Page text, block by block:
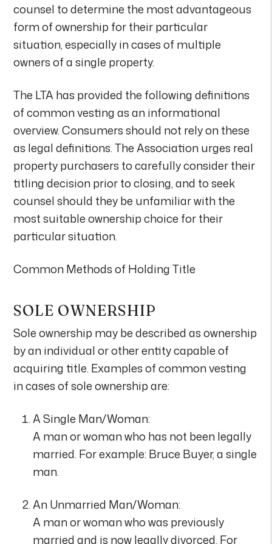
counsel to determine the most advantageous
form of ownership for their particular
situation, especially in cases of multiple
owners of a single property.
The LTA has provided the following definitions
of common vesting as an informational
overview. Consumers should not rely on these
as legal definitions. The Association urges real
property purchasers to carefully consider their
titling decision prior to closing, and to seek
counsel should they be unfamiliar with the
most suitable ownership choice for their
particular situation.
Common Methods of Holding Title
SOLE OWNERSHIP
Sole ownership may be described as ownership
by an individual or other entity capable of
acquiring title. Examples of common vesting
in cases of sole ownership are:
A Single Man/Woman:
A man or woman who has not been legally
married. For example: Bruce Buyer, a single
man.
An Unmarried Man/Woman:
A man or woman who was previously
married and is now legally divorced. For